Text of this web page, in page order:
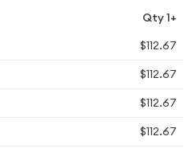
Qty 1+
$112.67
$112.67
$112.67
$112.67